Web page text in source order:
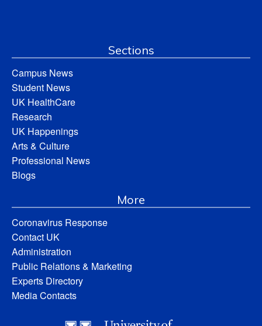
Sections
Campus News
Student News
UK HealthCare
Research
UK Happenings
Arts & Culture
Professional News
Blogs
More
Coronavirus Response
Contact UK
Administration
Public Relations & Marketing
Experts Directory
Media Contacts